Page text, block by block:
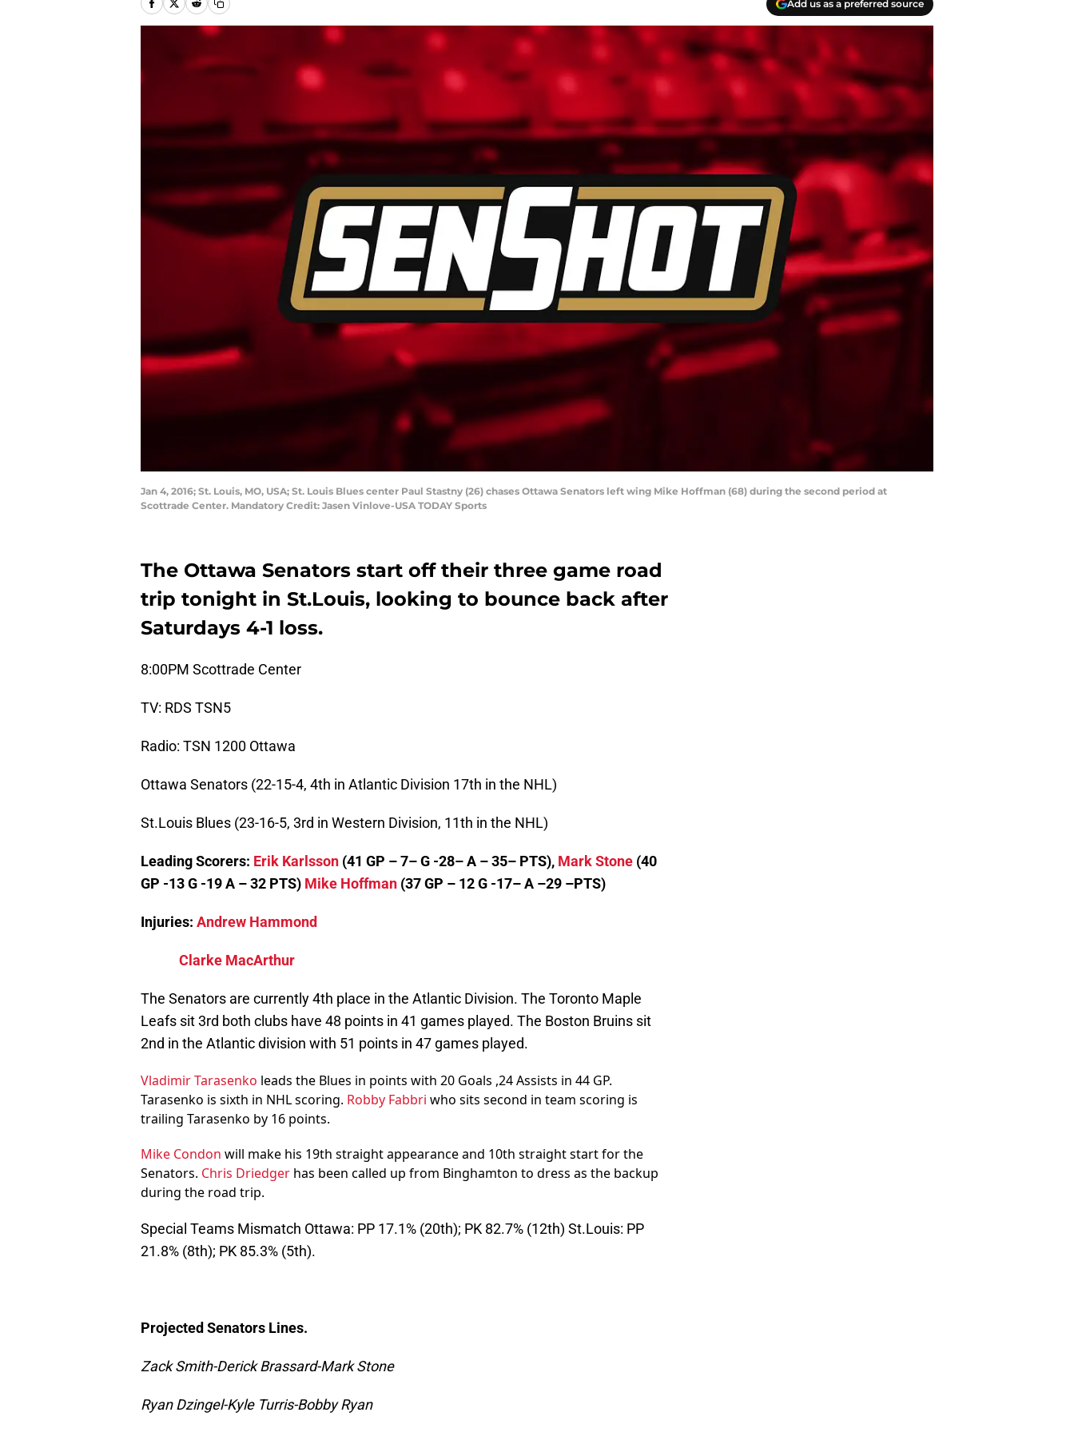
Add us as a preferred source
Jan 4, 2016; St. Louis, MO, USA; St. Louis Blues center Paul Stastny (26) chases Ottawa Senators left wing Mike Hoffman (68) during the second period at
Scottrade Center. Mandatory Credit: Jasen Vinlove-USA TODAY Sports
The Ottawa Senators start off their three game road
trip tonight in St.Louis, looking to bounce back after
Saturdays 4-1 loss.
8:00PM Scottrade Center
TV: RDS TSN5
Radio: TSN 1200 Ottawa
Ottawa Senators (22-15-4, 4th in Atlantic Division 17th in the NHL)
St.Louis Blues (23-16-5, 3rd in Western Division, 11th in the NHL)
Leading Scorers: Erik Karlsson (41 GP – 7– G -28– A – 35– PTS), Mark Stone (40
GP -13 G -19 A – 32 PTS) Mike Hoffman (37 GP – 12 G -17– A –29 –PTS)
Injuries: Andrew Hammond
Clarke MacArthur
The Senators are currently 4th place in the Atlantic Division. The Toronto Maple
Leafs sit 3rd both clubs have 48 points in 41 games played. The Boston Bruins sit
2nd in the Atlantic division with 51 points in 47 games played.
Vladimir Tarasenko leads the Blues in points with 20 Goals ,24 Assists in 44 GP.
Tarasenko is sixth in NHL scoring. Robby Fabbri who sits second in team scoring is
trailing Tarasenko by 16 points.
Mike Condon will make his 19th straight appearance and 10th straight start for the
Senators. Chris Driedger has been called up from Binghamton to dress as the backup
during the road trip.
Special Teams Mismatch Ottawa: PP 17.1% (20th); PK 82.7% (12th) St.Louis: PP
21.8% (8th); PK 85.3% (5th).
Projected Senators Lines.
Zack Smith-Derick Brassard-Mark Stone
Ryan Dzingel-Kyle Turris-Bobby Ryan